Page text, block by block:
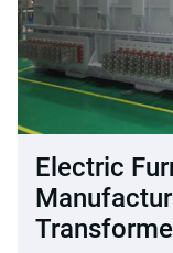
Electric